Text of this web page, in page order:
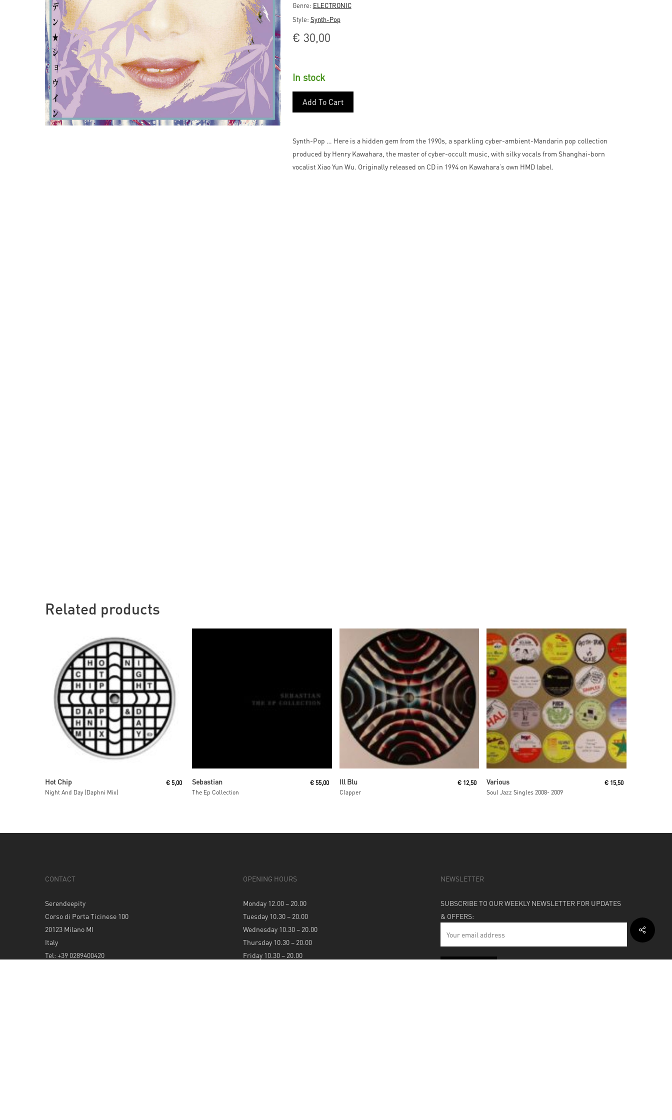
Genre: ELECTRONIC
Style: Synth-Pop
€ 30,00
In stock
Add To Cart
Synth-Pop … Here is a hidden gem from the 1990s, a sparkling cyber-ambient-Mandarin pop collection
produced by Henry Kawahara, the master of cyber-occult music, with silky vocals from Shanghai-born
vocalist Xiao Yun Wu. Originally released on CD in 1994 on Kawahara’s own HMD label.
Related products
Hot Chip
Night And Day (Daphni Mix)
€5,00 Sebastian
The Ep Collection
€ 55,00 Ill Blu
Clapper
€12,50 Various
Soul Jazz Singles 2008- 2009
€ 15,50
CONTACT
Serendeepity
Corso di Porta Ticinese 100
20123 Milano MI
Italy
Tel: +39 0289400420
OPENING HOURS
Monday 12.00 – 20.00
Tuesday 10.30 – 20.00
Wednesday 10.30 – 20.00
Thursday 10.30 – 20.00
Friday 10.30 – 20.00
NEWSLETTER
SUBSCRIBE TO OUR WEEKLY NEWSLETTER FOR UPDATES
& OFFERS: